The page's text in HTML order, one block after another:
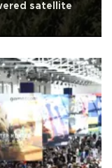
satellite